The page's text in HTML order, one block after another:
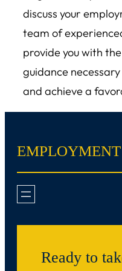
discuss your
team of
provide you with
guidance
and achieve a
Ready to